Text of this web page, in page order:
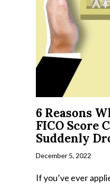
6 Reasons
FICO Score
Suddenly
December 5, 2022
If you’ve ever